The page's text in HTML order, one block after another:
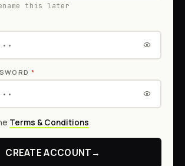
this later
*
Terms & Conditions
CREATE ACCOUNT→